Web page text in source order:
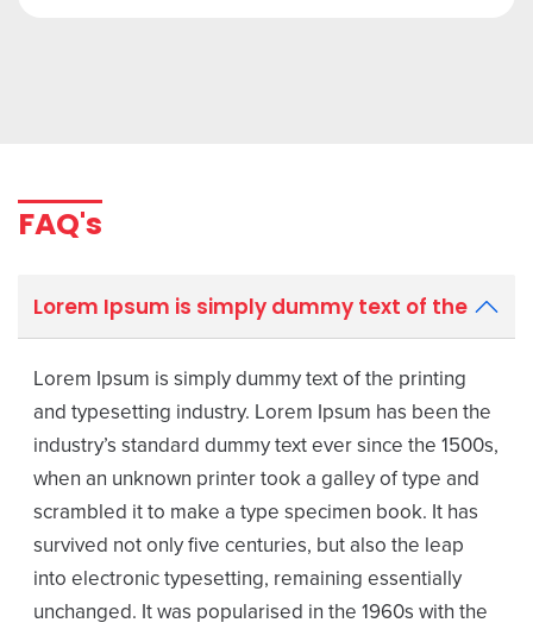
FAQ's
Lorem Ipsum is simply dummy text of the
Lorem Ipsum is simply dummy text of the printing
and typesetting industry. Lorem Ipsum has been the
industry’s standard dummy text ever since the 1500s,
when an unknown printer took a galley of type and
scrambled it to make a type specimen book. It has
survived not only five centuries, but also the leap
into electronic typesetting, remaining essentially
unchanged. It was popularised in the 1960s with the